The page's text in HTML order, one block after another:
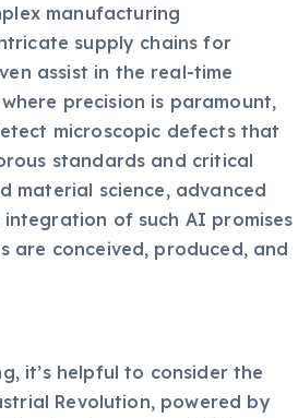
manufacturing
supply chains for
assist in the real-time
precision is paramount,
microscopic defects that
standards and critical
material science, advanced
of such AI promises
are conceived, produced, and
it’s helpful to consider the
Revolution, powered by